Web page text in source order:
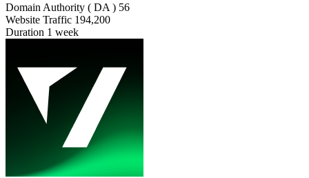
Domain Authority ( DA ) 56
Website Traffic 194,200
Duration 1 week